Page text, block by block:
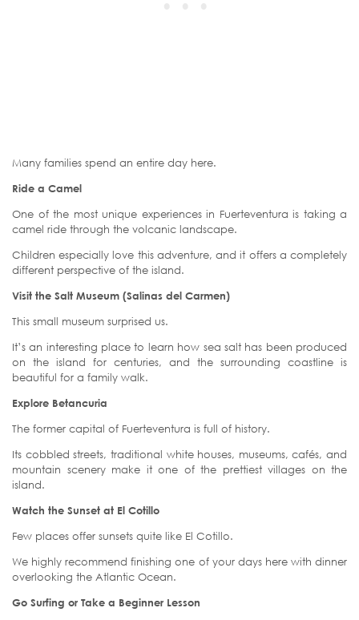
Many families spend an entire day here.
Ride a Camel
One of the most unique experiences in Fuerteventura is taking a
camel ride through the volcanic landscape.
Children especially love this adventure, and it offers a completely
different perspective of the island.
Visit the Salt Museum (Salinas del Carmen)
This small museum surprised us.
It’s an interesting place to learn how sea salt has been produced
on the island for centuries, and the surrounding coastline is
beautiful for a family walk.
Explore Betancuria
The former capital of Fuerteventura is full of history.
Its cobbled streets, traditional white houses, museums, cafés, and
mountain scenery make it one of the prettiest villages on the
island.
Watch the Sunset at El Cotillo
Few places offer sunsets quite like El Cotillo.
We highly recommend finishing one of your days here with dinner
overlooking the Atlantic Ocean.
Go Surfing or Take a Beginner Lesson